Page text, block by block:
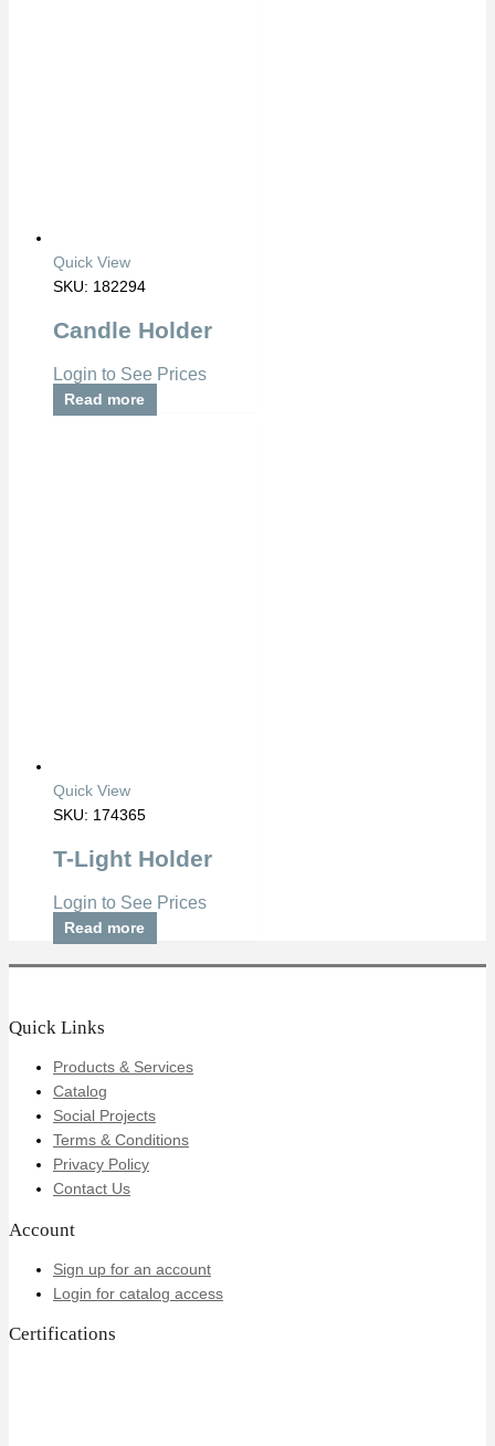
Quick View
SKU: 182294
Candle Holder
Login to See Prices
Read more
Quick View
SKU: 174365
T-Light Holder
Login to See Prices
Read more
Quick Links
Products & Services
Catalog
Social Projects
Terms & Conditions
Privacy Policy
Contact Us
Account
Sign up for an account
Login for catalog access
Certifications